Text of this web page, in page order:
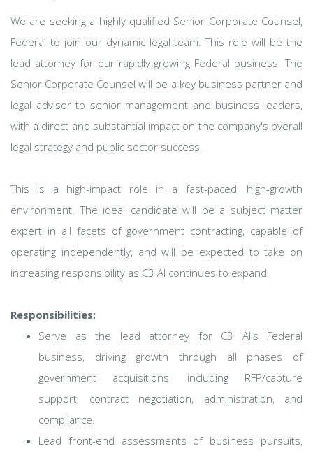
We are seeking a highly qualified Senior Corporate Counsel,
Federal to join our dynamic legal team. This role will be the
lead attorney for our rapidly growing Federal business. The
Senior Corporate Counsel will be a key business partner and
legal advisor to senior management and business leaders,
with a direct and substantial impact on the company's overall
legal strategy and public sector success.
This is a high-impact role in a fast-paced, high-growth
environment. The ideal candidate will be a subject matter
expert in all facets of government contracting, capable of
operating independently, and will be expected to take on
increasing responsibility as C3 AI continues to expand.
Responsibilities:
Serve as the lead attorney for C3 AI's Federal
business, driving growth through all phases of
government acquisitions, including RFP/capture
support, contract negotiation, administration, and
compliance.
Lead front-end assessments of business pursuits,